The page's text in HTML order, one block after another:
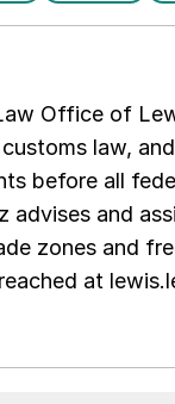
Office of
law,
before all
and
zones and
at